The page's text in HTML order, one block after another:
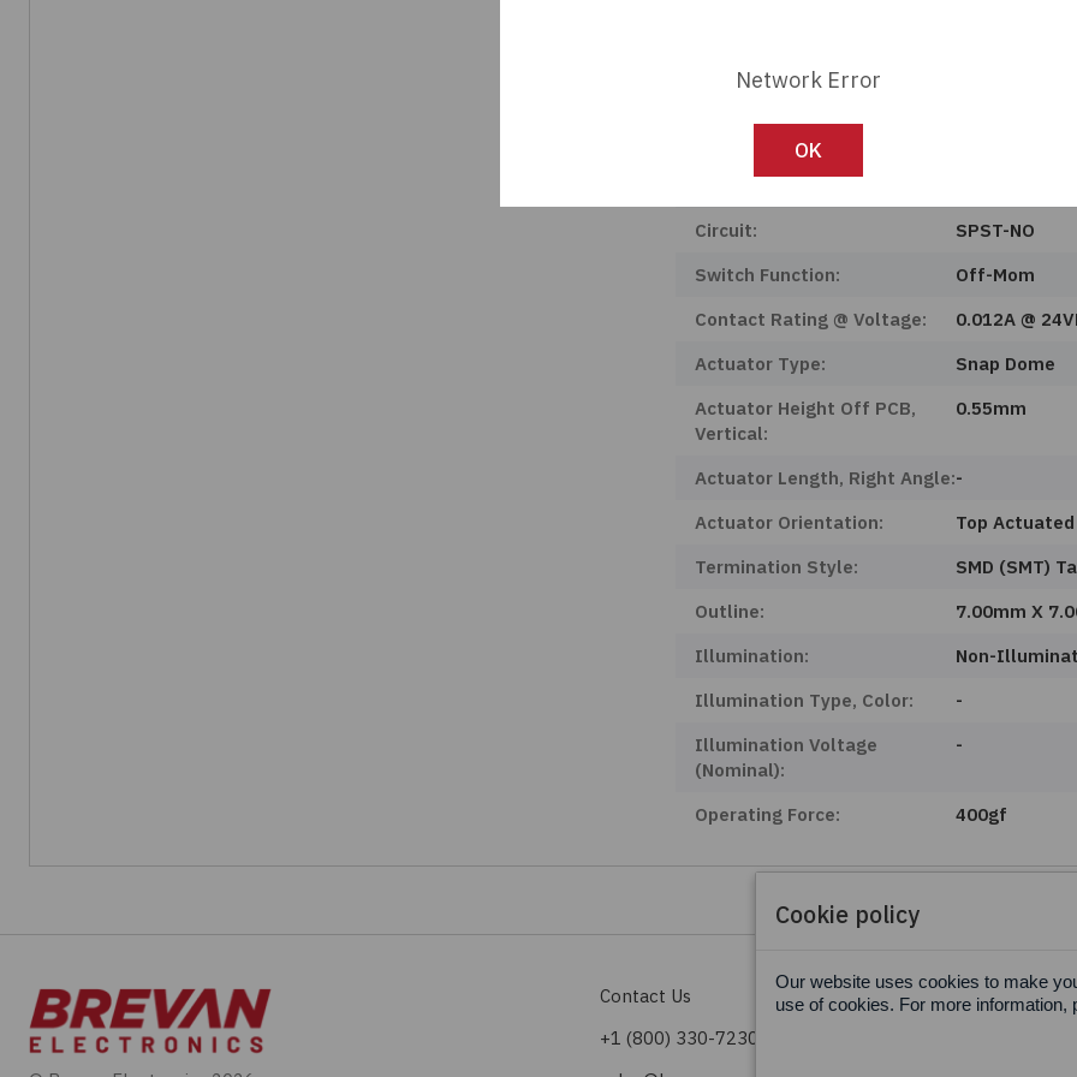
Ingress Protection:
Circuit:
SPST-NO
Switch Function:
Off-Mom
Contact Rating @ Voltage:
0.012A @
Actuator Type:
Snap Dome
Actuator Height Off PCB,
Vertical:
0.55mm
Actuator Length, Right Angle:-
Actuator Orientation:
Top Actuated
Termination Style:
SMD (SMT)
Outline:
7.00mm X
Illumination:
Non-
Illumination Type, Color:
-
Illumination Voltage
(Nominal):
-
Operating Force: 400gf
Contact Us
Terms & Conditions
+1 (800) 330-7230
Cookie policy
Our website uses cookies to make
use of cookies. For more information,
Network Error
OK